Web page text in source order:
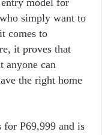
model for
simply want to
comes to
it proves that
anyone can
the right home
for P69,999 and is